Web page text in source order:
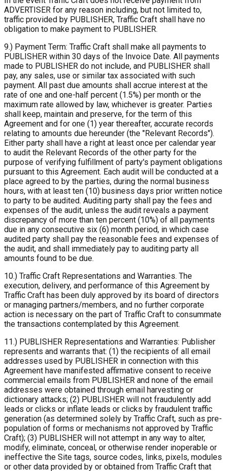
ADVERTISER for any reason including, but not limited to,
traffic provided by PUBLISHER, Traffic Craft shall have no
obligation to make payment to PUBLISHER.
9.) Payment Term: Traffic Craft shall make all payments to
PUBLISHER within 30 days of the Invoice Date. All payments
made to PUBLISHER do not include, and PUBLISHER shall
pay, any sales, use or similar tax associated with such
payment. All past due amounts shall accrue interest at the
rate of one and one-half percent (1.5%) per month or the
maximum rate allowed by law, whichever is greater. Parties
shall keep, maintain and preserve, for the term of this
Agreement and for one (1) year thereafter, accurate records
relating to amounts due hereunder (the "Relevant Records").
Either party shall have a right at least once per calendar year
to audit the Relevant Records of the other party for the
purpose of verifying fulfillment of party's payment obligations
pursuant to this Agreement. Each audit will be conducted at a
place agreed to by the parties, during the normal business
hours, with at least ten (10) business days prior written notice
to party to be audited. Auditing party shall pay the fees and
expenses of the audit, unless the audit reveals a payment
discrepancy of more than ten percent (10%) of all payments
due in any consecutive six (6) month period, in which case
audited party shall pay the reasonable fees and expenses of
the audit, and shall immediately pay to auditing party all
amounts found to be due.
10.) Traffic Craft Representations and Warranties. The
execution, delivery, and performance of this Agreement by
Traffic Craft has been duly approved by its board of directors
or managing partners/members, and no further corporate
action is necessary on the part of Traffic Craft to consummate
the transactions contemplated by this Agreement.
11.) PUBLISHER Representations and Warranties: Publisher
represents and warrants that: (1) the recipients of all email
addresses used by PUBLISHER in connection with this
Agreement have manifested affirmative consent to receive
commercial emails from PUBLISHER and none of the email
addresses were obtained through email harvesting or
dictionary attacks; (2) PUBLISHER will not fraudulently add
leads or clicks or inflate leads or clicks by fraudulent traffic
generation (as determined solely by Traffic Craft, such as pre-
population of forms or mechanisms not approved by Traffic
Craft); (3) PUBLISHER will not attempt in any way to alter,
modify, eliminate, conceal, or otherwise render inoperable or
ineffective the Site tags, source codes, links, pixels, modules
or other data provided by or obtained from Traffic Craft that